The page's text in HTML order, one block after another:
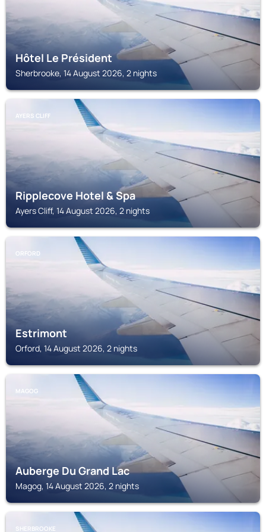
Hôtel Le Président
Sherbrooke, 14 August 2026, 2 nights
AYERS CLIFF
Ripplecove Hotel & Spa
Ayers Cliff, 14 August 2026, 2 nights
ORFORD
Estrimont
Orford, 14 August 2026, 2 nights
MAGOG
Auberge Du Grand Lac
Magog, 14 August 2026, 2 nights
SHERBROOKE